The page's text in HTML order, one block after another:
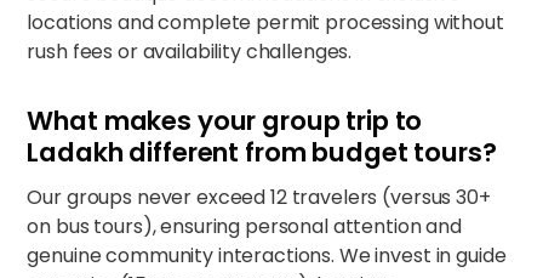
locations and complete permit processing without
rush fees or availability challenges.
What makes your group trip to
Ladakh different from budget tours?
Our groups never exceed 12 travelers (versus 30+
on bus tours), ensuring personal attention and
genuine community interactions. We invest in guide